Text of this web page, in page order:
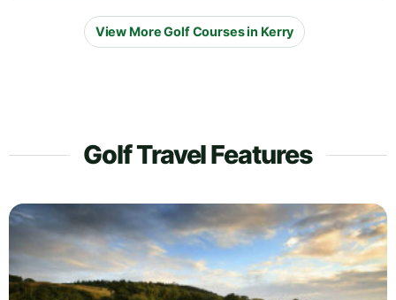
View More Golf Courses in Kerry
Golf Travel Features